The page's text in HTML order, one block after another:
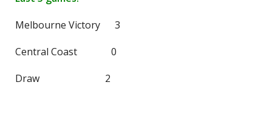
Melbourne Victory 3
Central Coast 0
Draw 2